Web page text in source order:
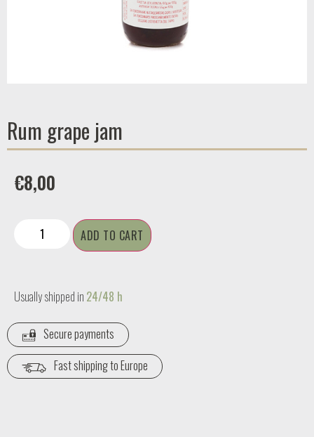
Rum grape jam
€8,00
ADD TO CART
Usually shipped in 24/48 h
Secure payments
Fast shipping to Europe